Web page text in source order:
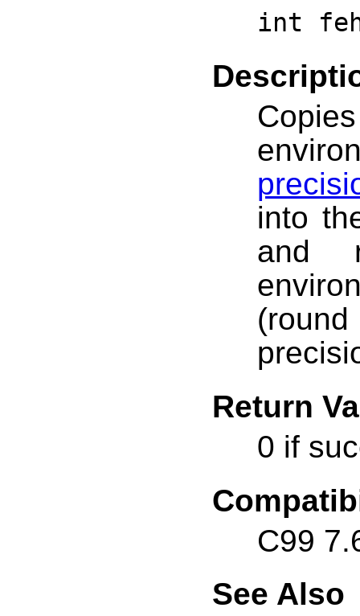
int
into
and
Return
0 if
C99
See Also